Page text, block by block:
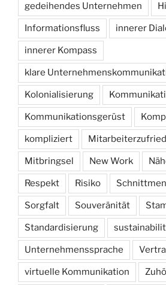
gedeihendes Unternehmen
Informationsfluss innerer
innerer Kompass
klare
Kolonialisierung
Kommunikationsgerüst
kompliziert
Mitbringsel New Work
Respekt Risiko
Sorgfalt Souveränität
Standardisierung
Unternehmenssprache
virtuelle Kommunikation